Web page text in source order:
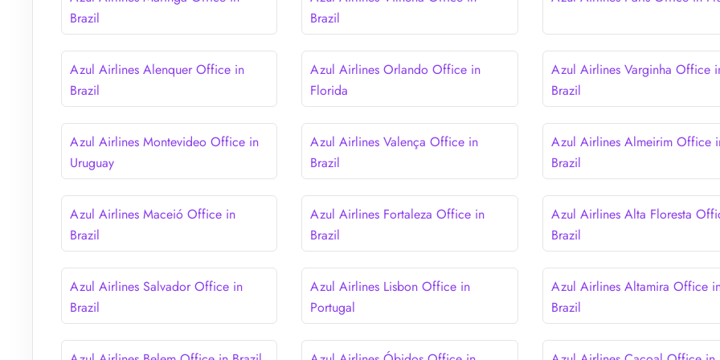
Brazil
Brazil
Azul Airlines Alenquer Office in
Brazil
Azul Airlines Orlando Office in
Florida
Azul Airlines Varginha Office
Brazil
Azul Airlines Montevideo Office in
Uruguay
Azul Airlines Valença Office in
Brazil
Azul Airlines Almeirim Office
Brazil
Azul Airlines Maceió Office in
Brazil
Azul Airlines Fortaleza Office in
Brazil
Azul Airlines Alta Floresta
Brazil
Azul Airlines Salvador Office in
Brazil
Azul Airlines Lisbon Office in
Portugal
Azul Airlines Altamira Office
Brazil